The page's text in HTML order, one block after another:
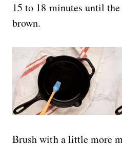
15 to 18 minutes until
brown.
Brush with a little more